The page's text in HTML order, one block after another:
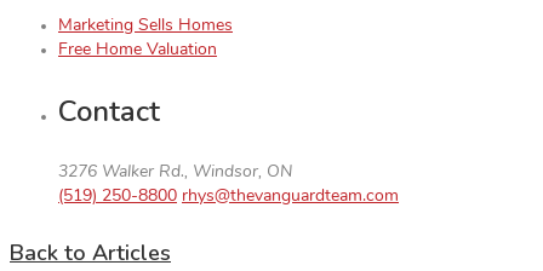
Marketing Sells Homes
Free Home Valuation
Contact
3276 Walker Rd., Windsor, ON
(519) 250-8800 rhys@thevanguardteam.com
Back to Articles